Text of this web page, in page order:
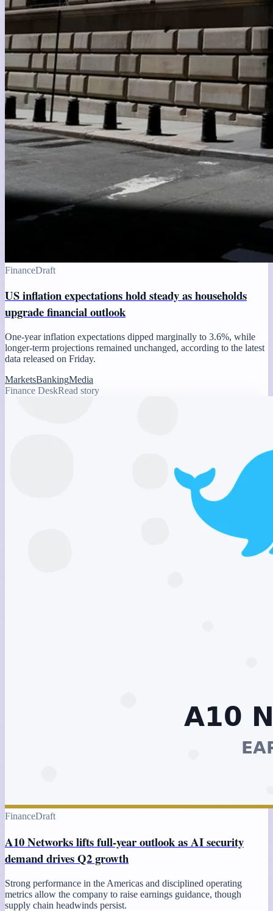
FinanceDraft
US inflation expectations hold steady as households
upgrade financial outlook
One-year inflation expectations dipped marginally to 3.6%, while
longer-term projections remained unchanged, according to the latest
data released on Friday.
MarketsBankingMedia
Finance DeskRead story
FinanceDraft
A10 Networks lifts full-year outlook as AI security
demand drives Q2 growth
Strong performance in the Americas and disciplined operating
metrics allow the company to raise earnings guidance, though
supply chain headwinds persist.